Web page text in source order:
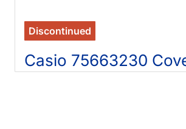
Discontinued
Casio 75663230